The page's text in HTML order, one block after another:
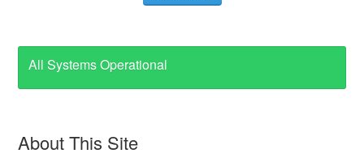
All Systems Operational
About This Site